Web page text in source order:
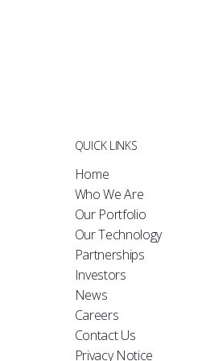
QUICK LINKS
Home
Who We Are
Our Portfolio
Our Technology
Partnerships
Investors
News
Careers
Contact Us
Privacy Notice